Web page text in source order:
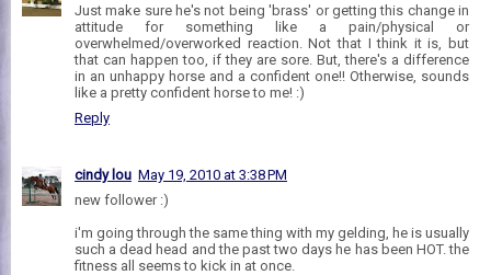
Just make sure he's not being 'brass' or getting this change in
attitude for something like a pain/physical or
overwhelmed/overworked reaction. Not that I think it is, but
that can happen too, if they are sore. But, there's a difference
in an unhappy horse and a confident one!! Otherwise, sounds
like a pretty confident horse to me! :)
Reply
cindy lou May 19, 2010 at 3:38 PM
new follower :)
i'm going through the same thing with my gelding, he is usually
such a dead head and the past two days he has been HOT. the
fitness all seems to kick in at once.